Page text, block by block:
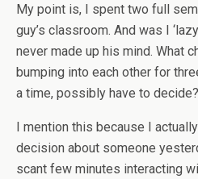
My point is, I spent two full
guy’s classroom. And was I
never made up his mind. What
bumping into each other for
a time, possibly have to decide?
I mention this because I actually
decision about someone
scant few minutes interacting